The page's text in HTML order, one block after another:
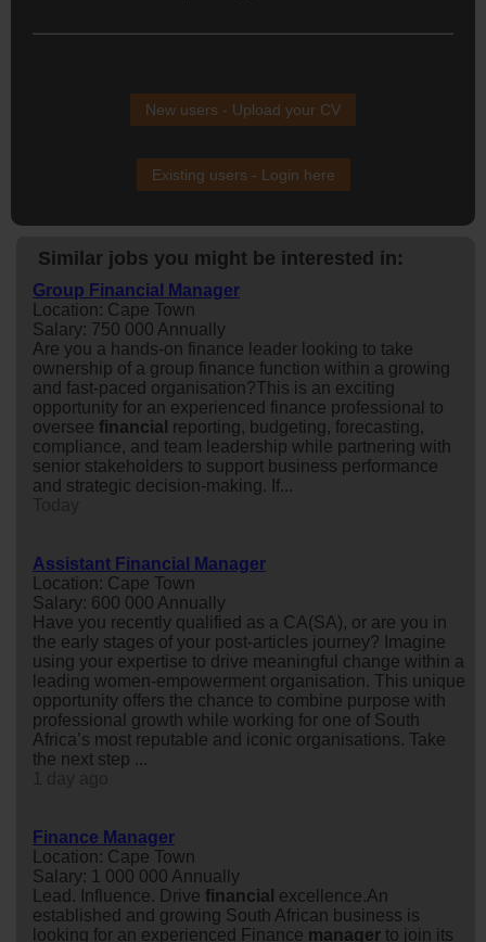
New users - Upload your CV
Existing users - Login here
Similar jobs you might be interested in:
Group Financial Manager
Location: Cape Town
Salary: 750 000 Annually
Are you a hands-on finance leader looking to take
ownership of a group finance function within a growing
and fast-paced organisation?This is an exciting
opportunity for an experienced finance professional to
oversee financial reporting, budgeting, forecasting,
compliance, and team leadership while partnering with
senior stakeholders to support business performance
and strategic decision-making. If...
Assistant Financial Manager
Location: Cape Town
Salary: 600 000 Annually
Have you recently qualified as a CA(SA), or are you in
the early stages of your post-articles journey? Imagine
using your expertise to drive meaningful change within a
leading women-empowerment organisation. This unique
opportunity offers the chance to combine purpose with
professional growth while working for one of South
Africa’s most reputable and iconic organisations. Take
the next step ...
Finance Manager
Location: Cape Town
Salary: 1 000 000 Annually
Lead. Influence. Drive financial excellence.An
established and growing South African business is
looking for an experienced Finance manager to join its